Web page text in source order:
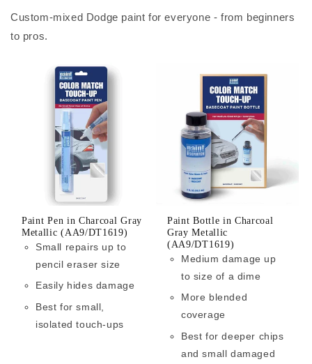
Custom-mixed Dodge paint for everyone - from beginners
to pros.
Paint Pen in Charcoal Gray
Metallic (AA9/DT1619)
Small repairs up to
pencil eraser size
Easily hides damage
Best for small,
isolated touch-ups
Paint Bottle in Charcoal
Gray Metallic
(AA9/DT1619)
Medium damage up
to size of a dime
More blended
coverage
Best for deeper chips
and small damaged